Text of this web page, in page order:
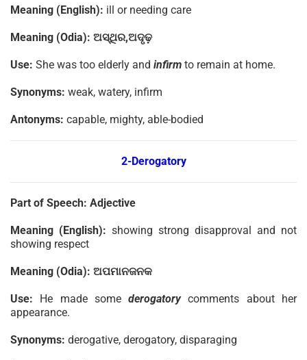
Meaning (English): ill or needing care
Meaning (Odia): ଅସ୍ଥିର,ଅଦୃଢ଼
Use: She was too elderly and infirm to remain at home.
Synonyms: weak, watery, infirm
Antonyms: capable, mighty, able-bodied
2-Derogatory
Part of Speech: Adjective
Meaning (English): showing strong disapproval and not
showing respect
Meaning (Odia): ଅପମାନଜନକ
Use: He made somederogatorycomments about her
appearance.
Synonyms: derogative, derogatory, disparaging